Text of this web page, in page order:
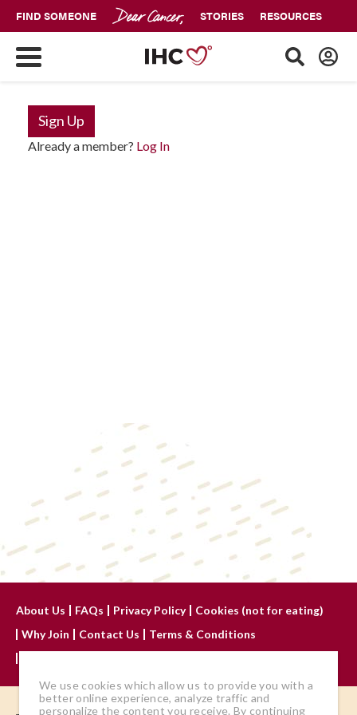
FIND SOMEONE STORIES RESOURCES
Sign Up
Already a member? Log In
About Us FAQs Privacy Policy
Cookies (not for eating)
Why Join
Contact Us
Terms & Conditions
We use cookies which allow us to provide you with a
better online experience, analyze traffic and
personalize the content you receive. By continuing